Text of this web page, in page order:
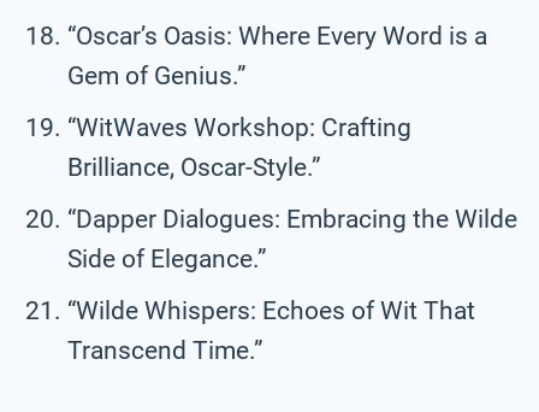
“Oscar’s Oasis: Where Every Word is a
Gem of Genius.”
“WitWaves Workshop: Crafting
Brilliance, Oscar-Style.”
“Dapper Dialogues: Embracing the Wilde
Side of Elegance.”
“Wilde Whispers: Echoes of Wit That
Transcend Time.”